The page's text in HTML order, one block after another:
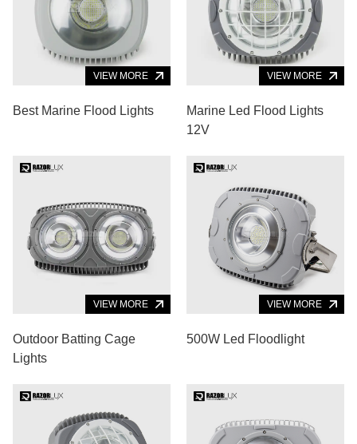
VIEW MORE
Best Marine Flood Lights
VIEW MORE
Marine Led Flood Lights
12V
VIEW MORE
Outdoor Batting Cage
Lights
VIEW MORE
500W Led Floodlight